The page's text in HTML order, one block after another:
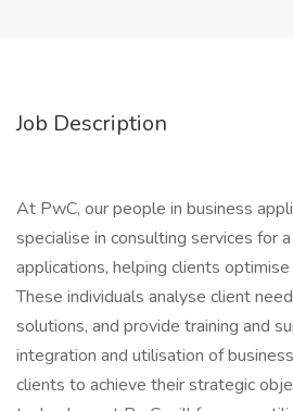
Job Description
At PwC, our people in business
specialise in consulting services for
applications, helping clients
These individuals analyse client
solutions, and provide training and
integration and utilisation of
clients to achieve their strategic